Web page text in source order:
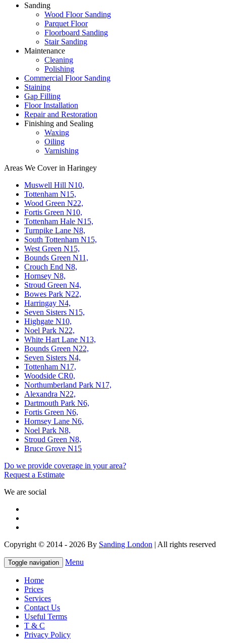
Sanding
Wood Floor Sanding
Parquet Floor
Floorboard Sanding
Stair Sanding
Maintenance
Cleaning
Polishing
Commercial Floor Sanding
Staining
Gap Filling
Floor Installation
Repair and Restoration
Finishing and Sealing
Waxing
Oiling
Varnishing
Areas We Cover in Haringey
Muswell Hill N10,
Tottenham N15,
Wood Green N22,
Fortis Green N10,
Tottenham Hale N15,
Turnpike Lane N8,
South Tottenham N15,
West Green N15,
Bounds Green N11,
Crouch End N8,
Hornsey N8,
Stroud Green N4,
Bowes Park N22,
Harringay N4,
Seven Sisters N15,
Highgate N10,
Noel Park N22,
White Hart Lane N13,
Bounds Green N22,
Seven Sisters N4,
Tottenham N17,
Woodside CR0,
Northumberland Park N17,
Alexandra N22,
Dartmouth Park N6,
Fortis Green N6,
Hornsey Lane N6,
Noel Park N8,
Stroud Green N8,
Bruce Grove N15
Do we provide coverage in your area?
Request a Estimate
We are social
Copyright © 2014 - 2026 By Sanding London | All rights reserved
Toggle navigation Menu
Home
Prices
Services
Contact Us
Useful Terms
T & C
Privacy Policy